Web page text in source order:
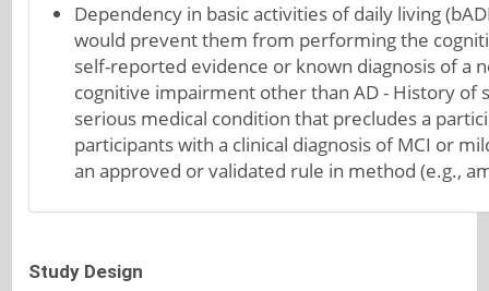
Dependency in basic activities of daily living
would prevent them from performing the
self-reported evidence or known diagnosis of a
cognitive impairment other than AD - History of
serious medical condition that precludes a
participants with a clinical diagnosis of MCI or
an approved or validated rule in method (e.g.,
Study Design